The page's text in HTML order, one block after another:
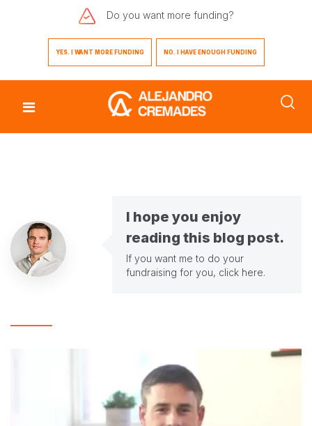
Do you want more funding?
YES. I WANT MORE FUNDING NO. I HAVE ENOUGH FUNDING
I hope you enjoy
reading this blog post.
If you want me to do your
fundraising for you, click here.